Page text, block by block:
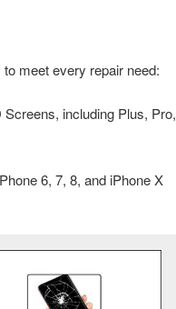
meet every repair need:
Screens, including Plus, Pro,
6, 7, 8, and iPhone X